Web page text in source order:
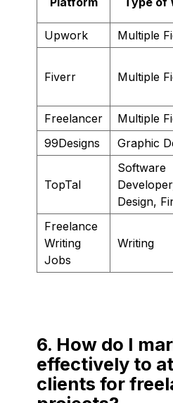
Upwork
Multiple
Fiverr Multiple
Freelancer
Multiple
99Designs
Graphic
TopTal
Software
Design,
Freelance
Writing
Jobs
Writing
6. How do I
effectively to
clients for